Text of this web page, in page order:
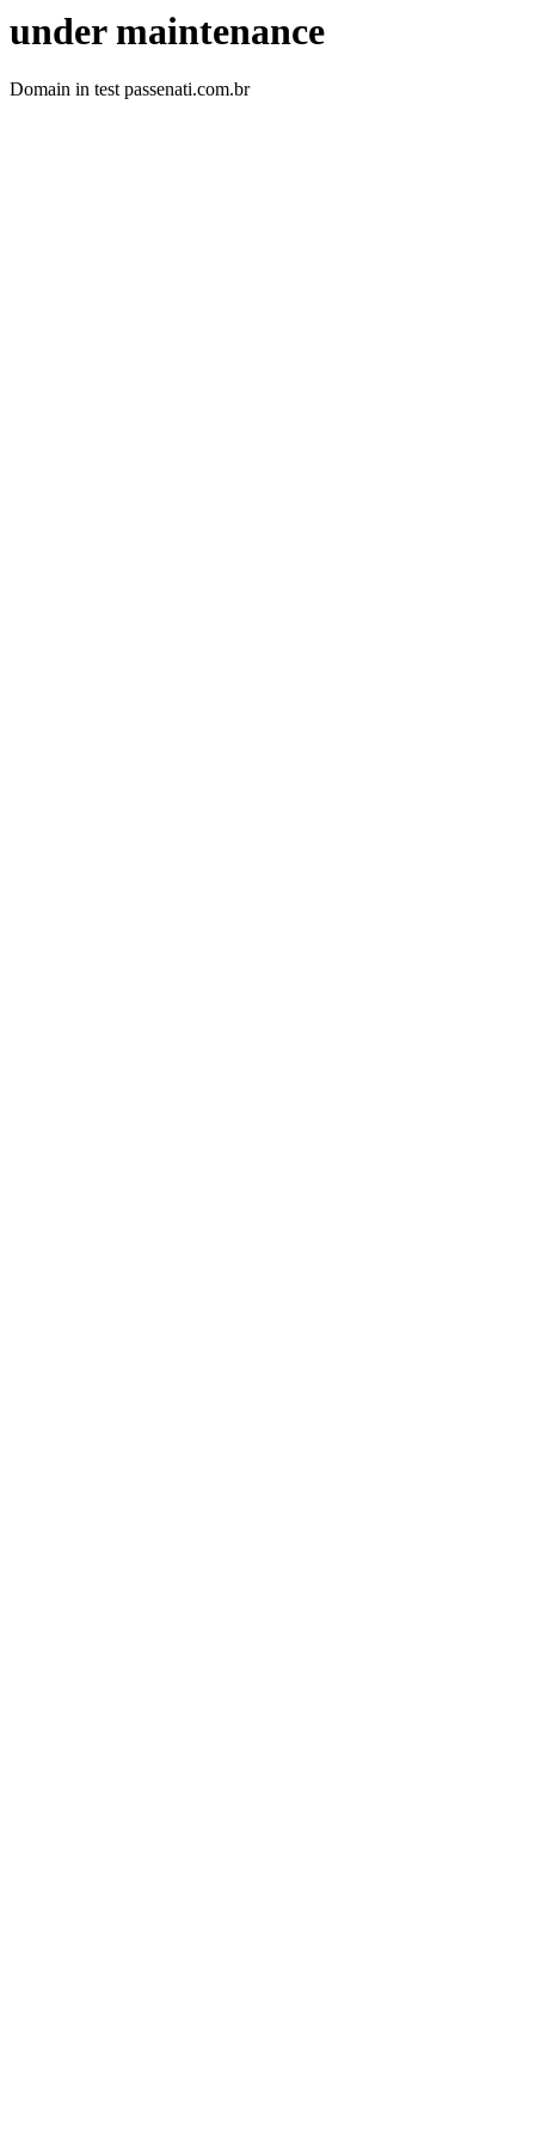
under maintenance
Domain in test passenati.com.br